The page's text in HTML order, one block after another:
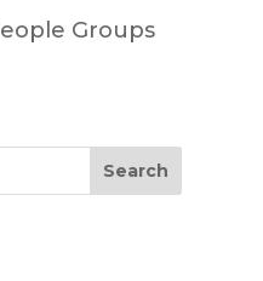
Groups
Search